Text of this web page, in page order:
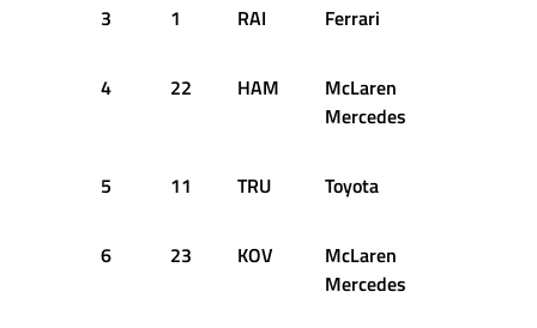
3 1 RAI Ferrari
4 22 HAM
McLaren
Mercedes
5 11 TRU Toyota
6 23 KOV
McLaren
Mercedes